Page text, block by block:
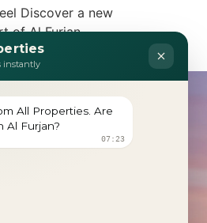
Discover a new
of Al Furjan.